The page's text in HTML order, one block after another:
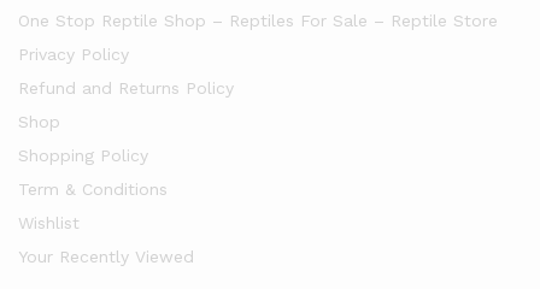
One Stop Reptile Shop – Reptiles For Sale – Reptile Store
Privacy Policy
Refund and Returns Policy
Shop
Shopping Policy
Term & Conditions
Wishlist
Your Recently Viewed